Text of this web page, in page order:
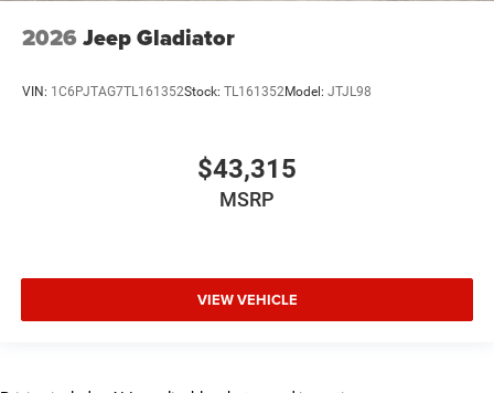
2026 Jeep Gladiator
VIN: 1C6PJTAG7TL161352Stock: TL161352Model: JTJL98
$43,315
MSRP
VIEW VEHICLE